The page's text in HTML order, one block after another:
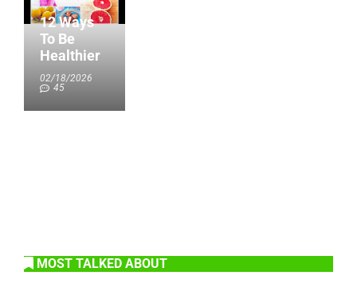
12 Ways
To Be
Healthier
02/18/2026
45
MOST TALKED ABOUT